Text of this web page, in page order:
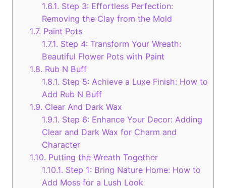
1.6.1. Step 3: Effortless Perfection:
Removing the Clay from the Mold
1.7. Paint Pots
1.7.1. Step 4: Transform Your Wreath:
Beautiful Flower Pots with Paint
1.8. Rub N Buff
1.8.1. Step 5: Achieve a Luxe Finish: How to
Add Rub N Buff
1.9. Clear And Dark Wax
1.9.1. Step 6: Enhance Your Decor: Adding
Clear and Dark Wax for Charm and
Character
1.10. Putting the Wreath Together
1.10.1. Step 1: Bring Nature Home: How to
Add Moss for a Lush Look